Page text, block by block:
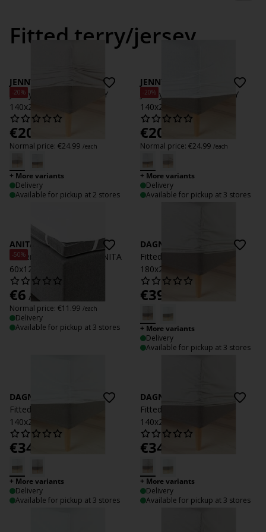
Fitted terry/jersey
-20%
JENNY
Jersey Fitted sheet JENNY
140x200x35 grey
€20
Normal price: €24.99 /each
+ More variants
Delivery
Available for pickup at 2 stores
-20%
JENNY
Jersey Fitted sheet JENNY
140x200x35 white
€20
Normal price: €24.99 /each
+ More variants
Delivery
Available for pickup at 3 stores
-50%
ANITA
Waterproof Flat sheet ANITA
60x120 white
€6 /each
Normal price: €11.99 /each
Delivery
Available for pickup at 3 stores
DAGNY
Fitted sheet DAGNY
180x200x35 light grey
€39.99
+ More variants
Delivery
Available for pickup at 3 stores
DAGNY
Fitted sheet DAGNY
140x200x35 white
€34.99
+ More variants
Delivery
Available for pickup at 3 stores
DAGNY
Fitted sheet DAGNY
140x200x35 light grey
€34.99
+ More variants
Delivery
Available for pickup at 3 stores